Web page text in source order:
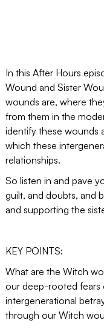
In this After Hours
Wound and Sister
wounds are, where
from them in the
identify these wounds
which these
relationships.
So listen in and pave
guilt, and doubts, and
and supporting the
KEY POINTS:
What are the Witch
our deep-rooted
intergenerational
through our Witch